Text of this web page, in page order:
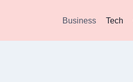
Business Tech